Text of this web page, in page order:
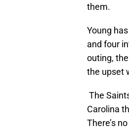
them.
Young
and four
outing,
the upset
The
Carolina
There’s